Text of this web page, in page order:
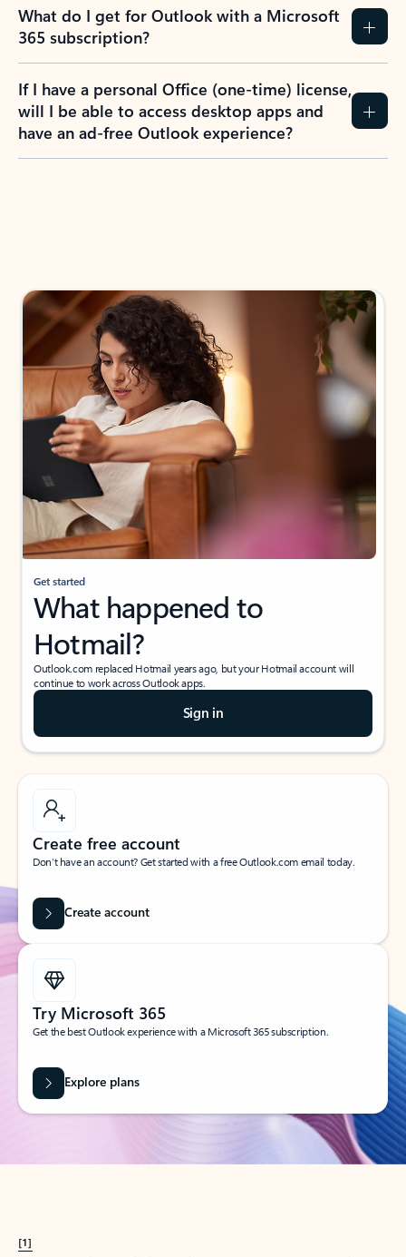
What do I get for Outlook with a Microsoft
365 subscription?
If I have a personal Office (one-time) license,
will I be able to access desktop apps and
have an ad-free Outlook experience?
Get started
What happened to
Hotmail?
Outlook.com replaced Hotmail years ago, but your Hotmail account will
continue to work across Outlook apps.
Sign in
Create free account
Don’t have an account? Get started with a free Outlook.com email today.
Create account
Try Microsoft 365
Get the best Outlook experience with a Microsoft 365 subscription.
Explore plans
[1]